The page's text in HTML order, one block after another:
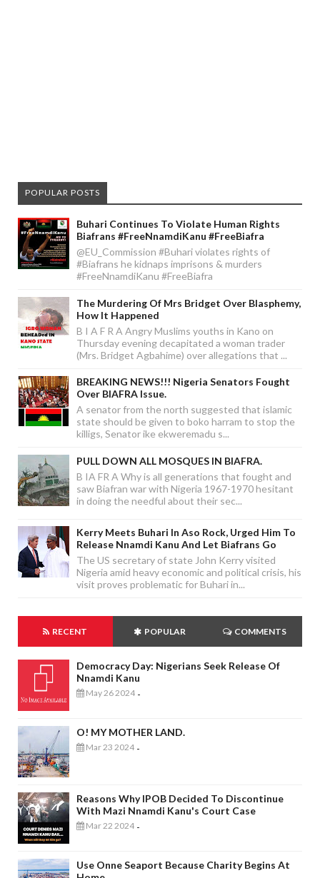
POPULAR POSTS
Buhari Continues To Violate Human Rights
Biafrans #FreeNnamdiKanu #FreeBiafra
@EU_Commission #Buhari violates rights of
#Biafrans he kidnaps imprisons & murders
#FreeNnamdiKanu #FreeBiafra
The Murdering Of Mrs Bridget Over Blasphemy,
How It Happened
B I A F R A Angry Muslims youths in Kano on
Thursday evening decapitated a woman trader
(Mrs. Bridget Agbahime) over allegations that ...
BREAKING NEWS!!! Nigeria Senators Fought
Over BIAFRA Issue.
A senator from the north suggested that islamic
state should be given to boko harram to stop the
killigs, Senator ike ekweremadu s...
PULL DOWN ALL MOSQUES IN BIAFRA.
B IA FR A Why is all generations that fought and
saw Biafran war with Nigeria 1967-1970 hesitant
in doing the needful about their sec...
Kerry Meets Buhari In Aso Rock, Urged Him To
Release Nnamdi Kanu And Let Biafrans Go
The US secretary of state John Kerry visited
Nigeria amid heavy economic and political crisis, his
visit proves problematic for Buhari in...
RECENT POPULAR COMMENTS
Democracy Day: Nigerians Seek Release Of
Nnamdi Kanu
May 26 2024 -
O! MY MOTHER LAND.
Mar 23 2024 -
Reasons Why IPOB Decided To Discontinue
With Mazi Nnamdi Kanu's Court Case
Mar 22 2024 -
Use Onne Seaport Because Charity Begins At